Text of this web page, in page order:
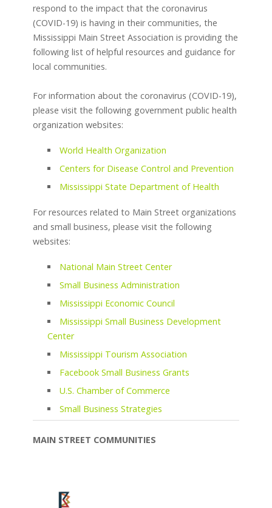
respond to the impact that the coronavirus
(COVID-19) is having in their communities, the
Mississippi Main Street Association is providing the
following list of helpful resources and guidance for
local communities.
For information about the coronavirus (COVID-19),
please visit the following government public health
organization websites:
World Health Organization
Centers for Disease Control and Prevention
Mississippi State Department of Health
For resources related to Main Street organizations
and small business, please visit the following
websites:
National Main Street Center
Small Business Administration
Mississippi Economic Council
Mississippi Small Business Development
Center
Mississippi Tourism Association
Facebook Small Business Grants
U.S. Chamber of Commerce
Small Business Strategies
MAIN STREET COMMUNITIES